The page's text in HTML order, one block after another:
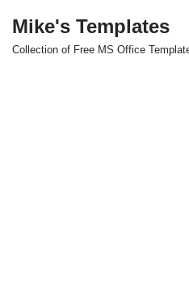
Skip
Mike's Templates
Collection of Free MS Office